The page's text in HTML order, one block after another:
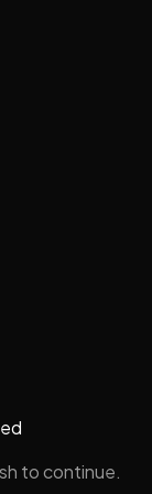
to continue.